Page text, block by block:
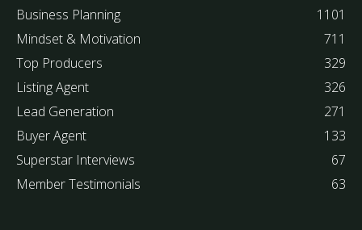
Business Planning
1101
Mindset & Motivation
711
Top Producers
329
Listing Agent
326
Lead Generation
271
Buyer Agent
133
Superstar Interviews
67
Member Testimonials
63